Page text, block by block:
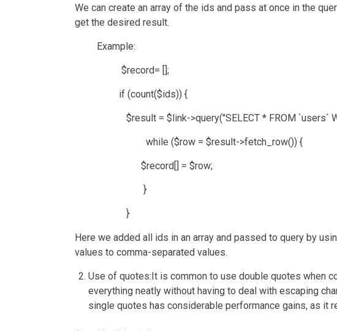
We can create an array of the ids and pass at once in the
get the desired result.
Example:
$record= [];
if (count($ids)) {
$result = $link->query("SELECT * FROM `users`
while ($row = $result->fetch_row()) {
$record[] = $row;
}
}
Here we added all ids in an array and passed to query by
values to comma-separated values.
Use of quotes: It is common to use double quotes when
everything neatly without having to deal with escaping
single quotes has considerable performance gains, as it